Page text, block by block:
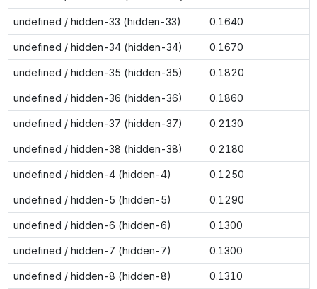
undefined / hidden-33 (hidden-33) 0.1640
undefined / hidden-34 (hidden-34) 0.1670
undefined / hidden-35 (hidden-35) 0.1820
undefined / hidden-36 (hidden-36) 0.1860
undefined / hidden-37 (hidden-37) 0.2130
undefined / hidden-38 (hidden-38) 0.2180
undefined / hidden-4 (hidden-4) 0.1250
undefined / hidden-5 (hidden-5) 0.1290
undefined / hidden-6 (hidden-6) 0.1300
undefined / hidden-7 (hidden-7) 0.1300
undefined / hidden-8 (hidden-8) 0.1310